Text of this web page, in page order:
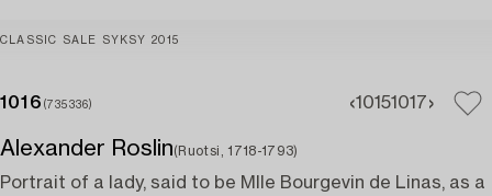
CLASSIC SALE SYKSY 2015
1016 (735336) 10151017
Alexander Roslin(Ruotsi, 1718-1793)
Portrait of a lady, said to be Mlle Bourgevin de Linas, as a